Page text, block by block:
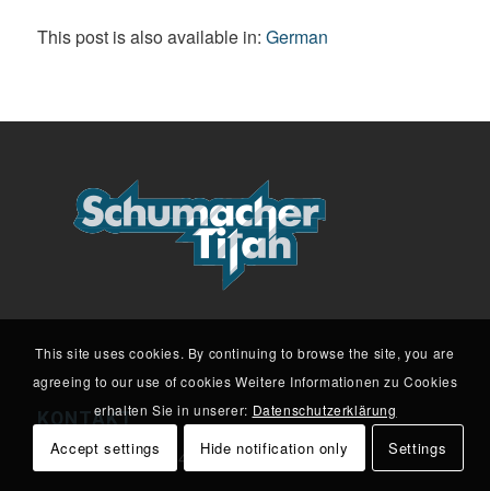
This post is also available in: German
KONTAKT
Löhdorfer Str. 29 | 42699 Solingen
This site uses cookies. By continuing to browse the site, you are
agreeing to our use of cookies Weitere Informationen zu Cookies
erhalten Sie in unserer: Datenschutzerklärung
Accept settings Hide notification only Settings